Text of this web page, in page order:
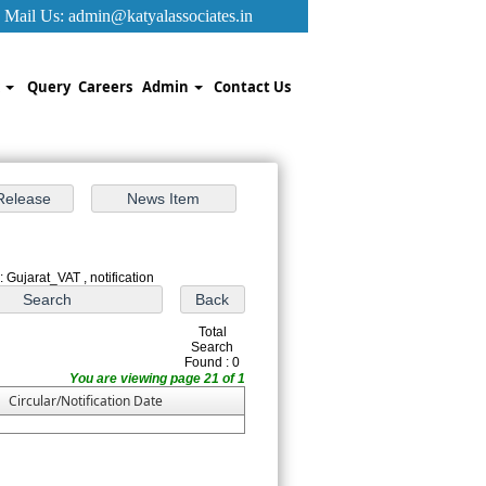
Mail Us: admin@katyalassociates.in
Query Careers Admin Contact Us
Gujarat_VAT , notification
Total
Search
Found : 0
You are viewing page 21 of 1
Circular/Notification Date